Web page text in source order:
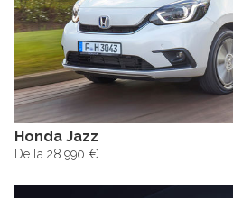
Honda Jazz
De la 28.990 €